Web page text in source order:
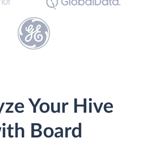
Your Hive
Board